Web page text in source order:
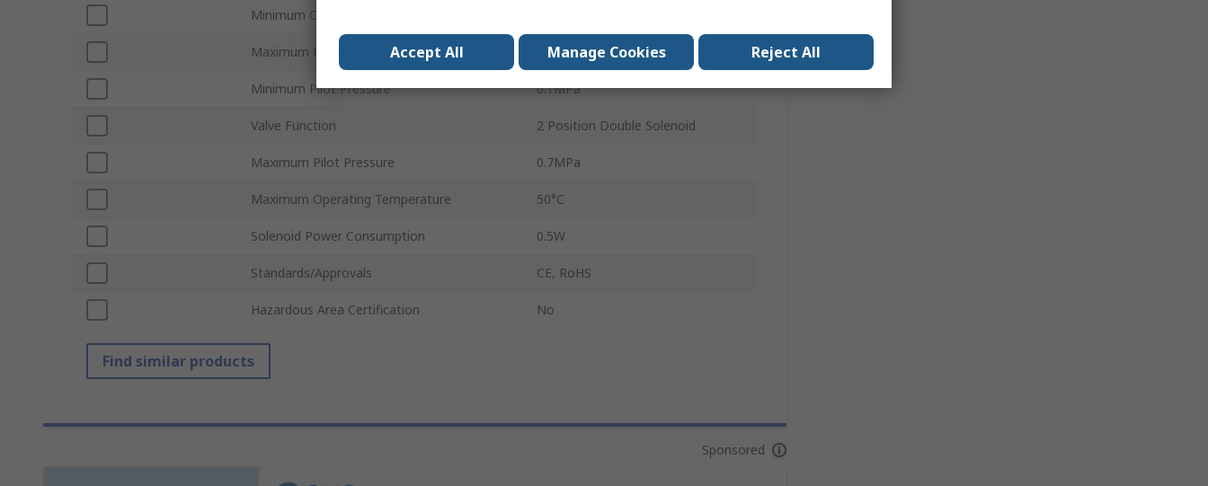
Minimum Operating Temperature
Maximum Flow Rate 2527L/min
Minimum Pilot Pressure 0.1MPa
Valve Function 2 Position Double Solenoid
Maximum Pilot Pressure 0.7MPa
Maximum Operating Temperature 50°C
Solenoid Power Consumption 0.5W
Standards/Approvals CE, RoHS
Hazardous Area Certification No
Find similar products
Sponsored
Accept All Manage Cookies Reject All